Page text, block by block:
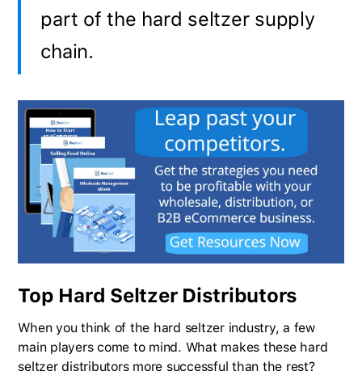
part of the hard seltzer supply
chain.
Top Hard Seltzer Distributors
When you think of the hard seltzer industry, a few
main players come to mind. What makes these hard
seltzer distributors more successful than the rest?